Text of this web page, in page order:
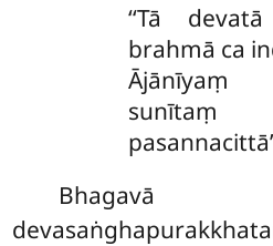
‘‘Tā
brahmā ca
Ājānīyaṃ